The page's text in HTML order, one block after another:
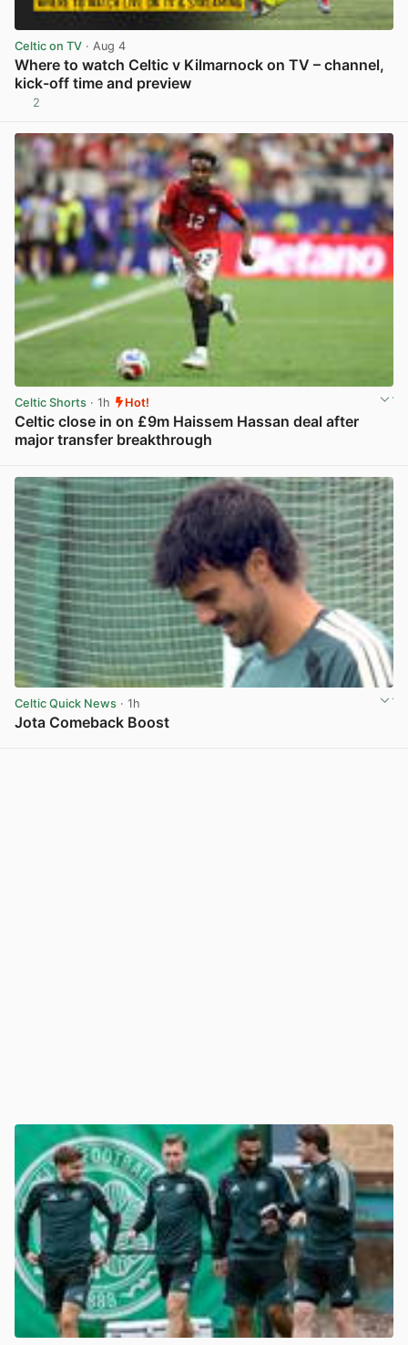
Celtic on TV · Aug 4
Where to watch Celtic v Kilmarnock on TV – channel,
kick-off time and preview
2
Celtic Shorts · 1h Hot!
Celtic close in on £9m Haissem Hassan deal after
major transfer breakthrough
Celtic Quick News · 1h
Jota Comeback Boost